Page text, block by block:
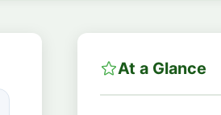
At a Glance